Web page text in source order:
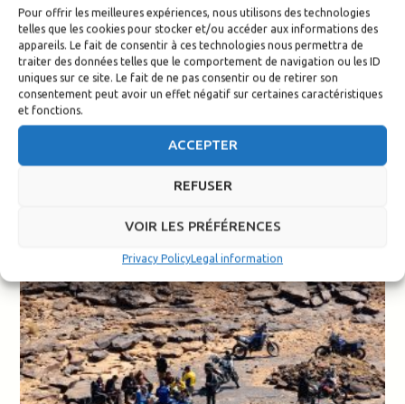
Pour offrir les meilleures expériences, nous utilisons des technologies
telles que les cookies pour stocker et/ou accéder aux informations des
appareils. Le fait de consentir à ces technologies nous permettra de
traiter des données telles que le comportement de navigation ou les ID
uniques sur ce site. Le fait de ne pas consentir ou de retirer son
consentement peut avoir un effet négatif sur certaines caractéristiques
et fonctions.
ACCEPTER
REFUSER
VOIR LES PRÉFÉRENCES
Privacy PolicyLegal information